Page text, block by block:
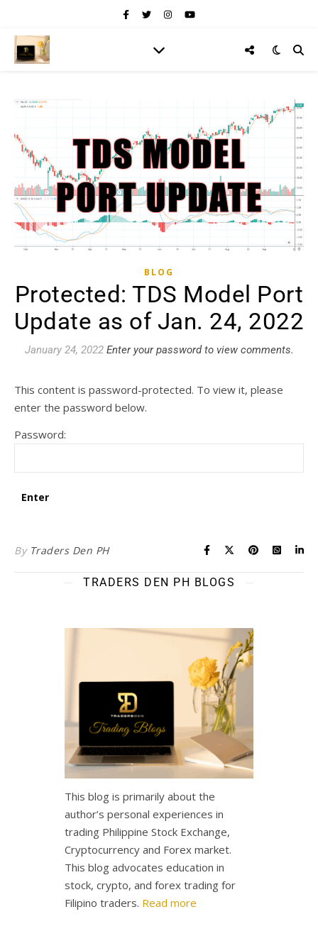
BLOG
Protected: TDS Model Port
Update as of Jan. 24, 2022
January 24, 2022 Enter your password to view comments.
This content is password-protected. To view it, please
enter the password below.
Password:
By Traders Den PH
TRADERS DEN PH BLOGS
This blog is primarily about the
author’s personal experiences in
trading Philippine Stock Exchange,
Cryptocurrency and Forex market.
This blog advocates education in
stock, crypto, and forex trading for
Filipino traders. Read more